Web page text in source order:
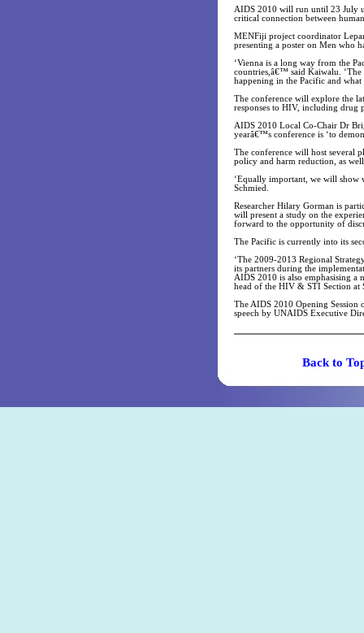
AIDS 2010 will run until 23 July
critical connection between
MENFiji project coordinator
presenting a poster on Men who
‘Vienna is a long way from the
countries,â€™ said Kaiwalu.
happening in the Pacific and
The conference will explore the
responses to HIV, including drug
AIDS 2010 Local Co-Chair Dr
yearâ€™s conference is ‘to
The conference will host several
policy and harm reduction, as
‘Equally important, we will show
Schmied.
Researcher Hilary Gorman is
will present a study on the
forward to the opportunity of
The Pacific is currently into its
‘The 2009-2013 Regional
its partners during the
AIDS 2010 is also emphasising a
head of the HIV & STI Section at
The AIDS 2010 Opening Session
speech by UNAIDS Executive
Back